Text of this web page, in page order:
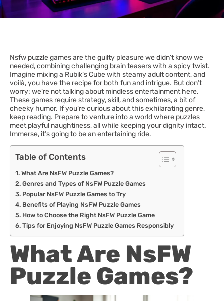
Nsfw puzzle games are the guilty pleasure we didn’t know we
needed, combining challenging brain teasers with a spicy twist.
Imagine mixing a Rubik’s Cube with steamy adult content, and
voilà, you have the recipe for both fun and intrigue. But don’t
worry: we’re not talking about mindless entertainment here.
These games require strategy, skill, and sometimes, a bit of
cheeky humor. If you’re curious about this exhilarating genre,
keep reading. Prepare to venture into a world where puzzles
meet playful naughtiness, all while keeping your dignity intact.
Immerse, it’s going to be an entertaining ride.
Table of Contents
What Are NsFW Puzzle Games?
Genres and Types of NsFW Puzzle Games
Popular NsFW Puzzle Games to Try
Benefits of Playing NsFW Puzzle Games
How to Choose the Right NsFW Puzzle Game
Tips for Enjoying NsFW Puzzle Games Responsibly
What Are NsFW
Puzzle Games?